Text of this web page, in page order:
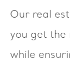
Our real
you get the
while